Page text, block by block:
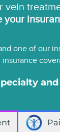
vein
your
one of our